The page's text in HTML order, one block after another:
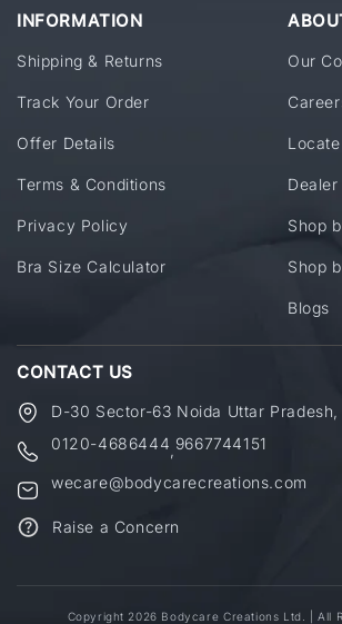
INFORMATION
Shipping & Returns
Track Your Order
Offer Details
Terms & Conditions
Privacy Policy
Bra Size Calculator
Our
Shop
Shop
Blogs
CONTACT US
D-30 Sector-63 Noida Uttar Pradesh,
0120-4686444 9667744151
wecare@bodycarecreations.com
Raise a Concern
Copyright 2026 Bodycare Creations Ltd. | All